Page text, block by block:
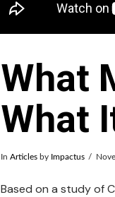
What
What
In Articlesby Impactus
Based on a study of